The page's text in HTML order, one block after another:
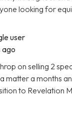
looking for
user
ago
on selling 2
matter a months
to Revelation